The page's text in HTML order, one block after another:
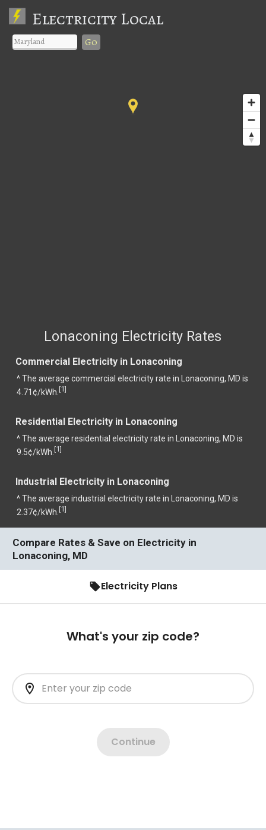
Electricity Local
Go
Lonaconing Electricity Rates
Commercial Electricity in Lonaconing
^ The average commercial electricity rate in Lonaconing, MD is
4.71¢/kWh. [1]
Residential Electricity in Lonaconing
^ The average residential electricity rate in Lonaconing, MD is
9.5¢/kWh. [1]
Industrial Electricity in Lonaconing
^ The average industrial electricity rate in Lonaconing, MD is
2.37¢/kWh. [1]
Compare Rates & Save on Electricity in
Lonaconing, MD